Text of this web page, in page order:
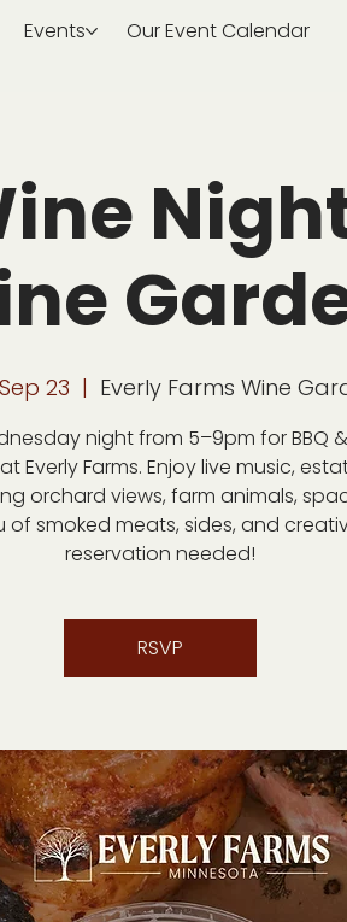
Events Our Event Calendar
23
  |
Everly Farms Wine
night from 5–9pm for BBQ
Everly Farms. Enjoy live music,
orchard views, farm animals,
smoked meats, sides, and
reservation needed!
RSVP